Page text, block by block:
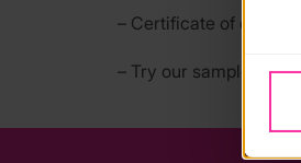
– Certificate of
– Try our sample